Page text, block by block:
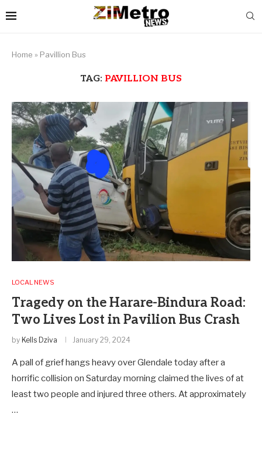
Home » Pavillion Bus
TAG: PAVILLION BUS
LOCAL NEWS
Tragedy on the Harare-Bindura Road:
Two Lives Lost in Pavilion Bus Crash
by Kells Dziva January 29, 2024
A pall of grief hangs heavy over Glendale today after a
horrific collision on Saturday morning claimed the lives of at
least two people and injured three others. At approximately
…